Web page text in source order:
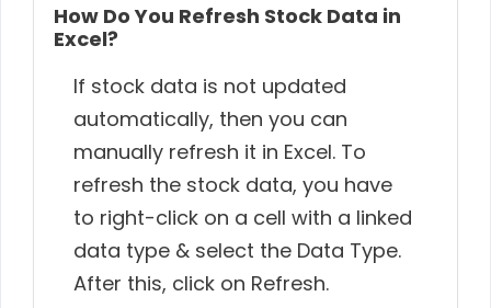
How Do You Refresh Stock Data in
Excel?
If stock data is not updated
automatically, then you can
manually refresh it in Excel. To
refresh the stock data, you have
to right-click on a cell with a linked
data type & select the Data Type.
After this, click on Refresh.